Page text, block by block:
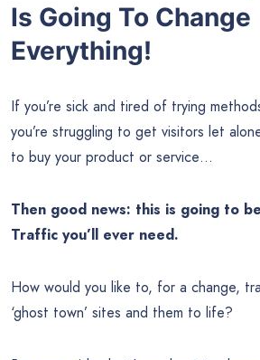
Is Going To Change
Everything!
If you’re sick and tired of trying
you’re struggling to get visitors let
to buy your product or service…
Then good news: this is going to
Traffic you’ll ever need.
How would you like to, for a change,
‘ghost town’ sites and them to life?